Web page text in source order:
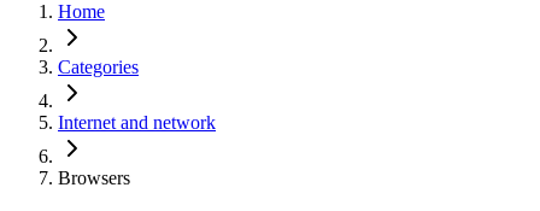
Home
Categories
Internet and network
Browsers